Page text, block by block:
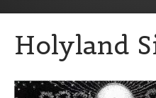
Holyland